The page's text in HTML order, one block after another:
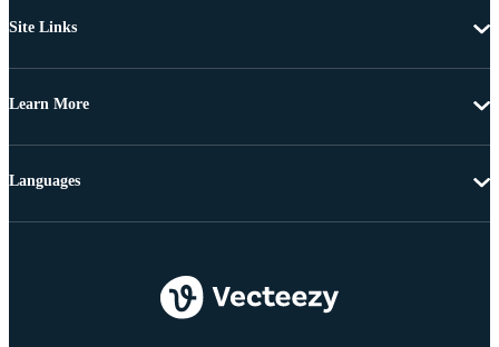
Site Links
Learn More
Languages